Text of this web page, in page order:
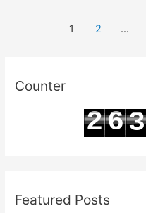
22-
1 2 …
Counter
263
Featured Posts